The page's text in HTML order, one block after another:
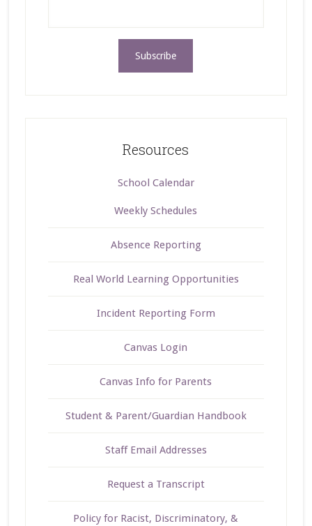
Resources
School Calendar
Weekly Schedules
Absence Reporting
Real World Learning Opportunities
Incident Reporting Form
Canvas Login
Canvas Info for Parents
Student & Parent/Guardian Handbook
Staff Email Addresses
Request a Transcript
Policy for Racist, Discriminatory, &